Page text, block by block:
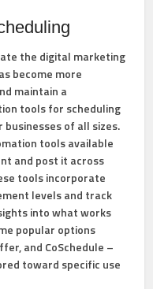
the digital marketing
become more
maintain a
tools for scheduling
of all sizes.
tools available
and post it across
tools incorporate
levels and track
into what works
popular options
and CoSchedule –
toward specific use